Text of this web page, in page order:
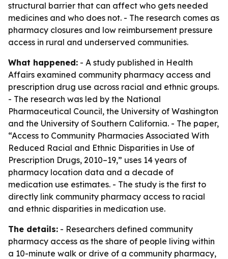
structural barrier that can affect who gets needed
medicines and who does not. - The research comes as
pharmacy closures and low reimbursement pressure
access in rural and underserved communities.
What happened: - A study published in Health
Affairs examined community pharmacy access and
prescription drug use across racial and ethnic groups.
- The research was led by the National
Pharmaceutical Council, the University of Washington
and the University of Southern California. - The paper,
“Access to Community Pharmacies Associated With
Reduced Racial and Ethnic Disparities in Use of
Prescription Drugs, 2010–19,” uses 14 years of
pharmacy location data and a decade of
medication use estimates. - The study is the first to
directly link community pharmacy access to racial
and ethnic disparities in medication use.
The details: - Researchers defined community
pharmacy access as the share of people living within
a 10-minute walk or drive of a community pharmacy,